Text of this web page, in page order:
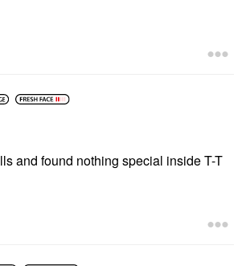
and found nothing special inside T-T